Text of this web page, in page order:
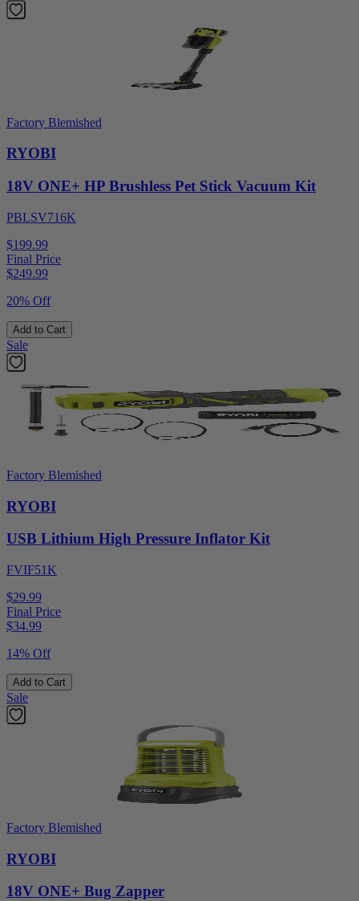
Factory Blemished
RYOBI
18V ONE+ HP Brushless Pet Stick Vacuum Kit
PBLSV716K
$199.99
Final Price
$249.99
20% Off
Add to Cart
Sale
Factory Blemished
RYOBI
USB Lithium High Pressure Inflator Kit
FVIF51K
$29.99
Final Price
$34.99
14% Off
Add to Cart
Sale
Factory Blemished
RYOBI
18V ONE+ Bug Zapper